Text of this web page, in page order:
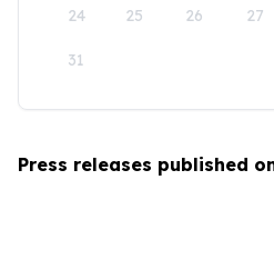
24 25 26 27
31
Press releases published